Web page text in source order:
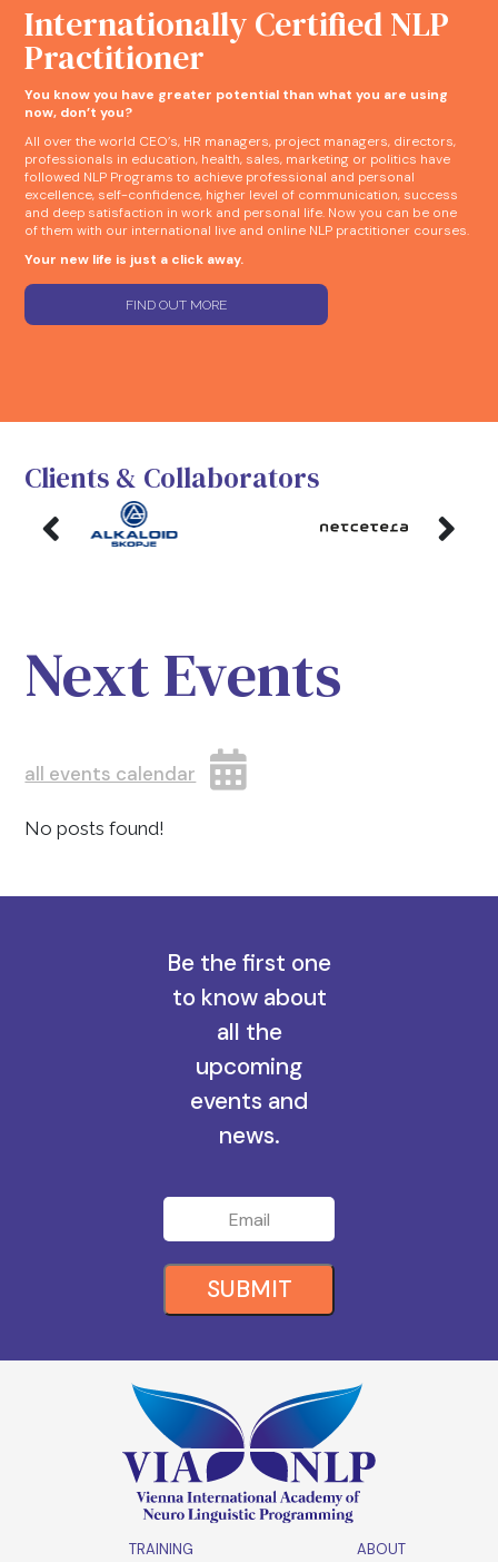
Internationally Certified NLP
Practitioner
You know you have greater potential than what you are using
now, don’t you?
All over the world CEO’s, HR managers, project managers, directors,
professionals in education, health, sales, marketing or politics have
followed NLP Programs to achieve professional and personal
excellence, self-confidence, higher level of communication, success
and deep satisfaction in work and personal life. Now you can be one
of them with our international live and online NLP practitioner courses.
Your new life is just a click away.
FIND OUT MORE
Clients & Collaborators
Next Events
Be the first one
to know about
all the
upcoming
events and
SUBMIT